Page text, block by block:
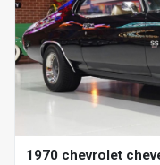
1970 chevrolet